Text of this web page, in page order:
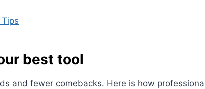
best tool
and fewer comebacks. Here is how